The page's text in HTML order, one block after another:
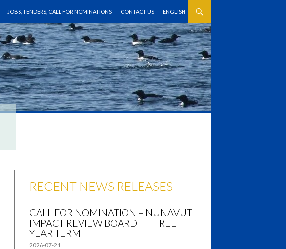
JOBS, TENDERS, CALL FOR NOMINATIONS CONTACT US ENGLISH
RECENT NEWS RELEASES
CALL FOR NOMINATION – NUNAVUT
IMPACT REVIEW BOARD – THREE
YEAR TERM
2026-07-21